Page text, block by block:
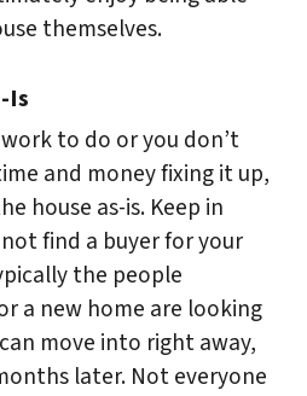
themselves.
Is
to do or you don’t
and money fixing it up,
house as-is. Keep in
find a buyer for your
the people
a new home are looking
move into right away,
later. Not everyone